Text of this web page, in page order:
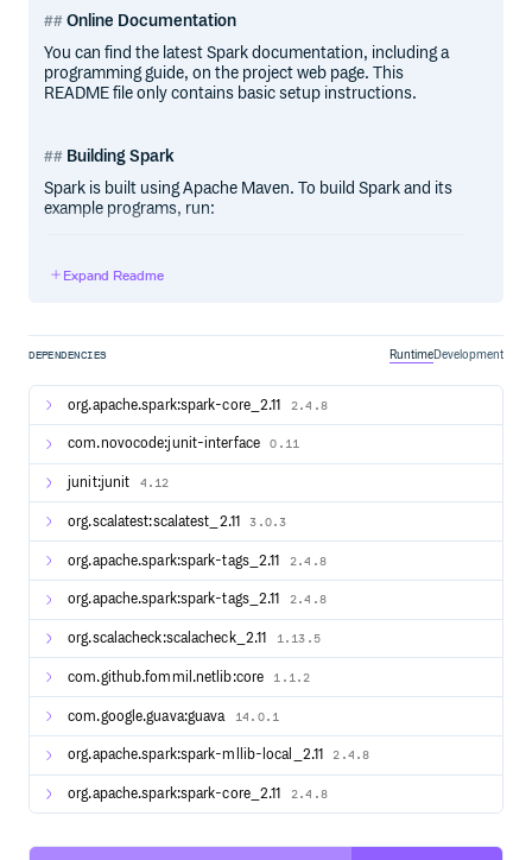
Online Documentation
You can find the latest Spark documentation, including a
programming guide, on the project web page. This
README file only contains basic setup instructions.
Building Spark
Spark is built using Apache Maven. To build Spark and its
example programs, run:
More detailed documentation is available from the project
For general development tips, including info on developing
Spark using an IDE, see “Useful Developer Tools”.
Interactive Scala Shell
The easiest way to start using Spark is through the Scala
shell:
./bin/spark-shell
Try the following command, which should return
1,000,000,000:
scala> spark.range(1000 * 1000 * 1000).count()
Interactive Python Shell
Alternatively, if you prefer Python, you can use the Python
Expand Readme
DEPENDENCIES RuntimeDevelopment
org.apache.spark:spark-core_2.11 2.4.8
com.novocode:junit-interface 0.11
junit:junit 4.12
org.scalatest:scalatest_2.11 3.0.3
org.apache.spark:spark-tags_2.11 2.4.8
org.apache.spark:spark-tags_2.11 2.4.8
org.scalacheck:scalacheck_2.11 1.13.5
com.github.fommil.netlib:core 1.1.2
com.google.guava:guava 14.0.1
org.apache.spark:spark-mllib-local_2.11 2.4.8
org.apache.spark:spark-core_2.11 2.4.8